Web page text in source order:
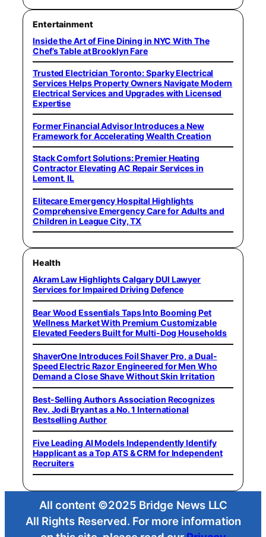
Entertainment
Inside the Art of Fine Dining in NYC With The
Chef’s Table at Brooklyn Fare
Trusted Electrician Toronto: Sparky Electrical
Services Helps Property Owners Navigate Modern
Electrical Services and Upgrades with Licensed
Expertise
Former Financial Advisor Introduces a New
Framework for Accelerating Wealth Creation
Stack Comfort Solutions: Premier Heating
Contractor Elevating AC Repair Services in
Lemont, IL
Elitecare Emergency Hospital Highlights
Comprehensive Emergency Care for Adults and
Children in League City, TX
Health
Akram Law Highlights Calgary DUI Lawyer
Services for Impaired Driving Defence
Bear Wood Essentials Taps Into Booming Pet
Wellness Market With Premium Customizable
Elevated Feeders Built for Multi-Dog Households
ShaverOne Introduces Foil Shaver Pro, a Dual-
Speed Electric Razor Engineered for Men Who
Demand a Close Shave Without Skin Irritation
Best-Selling Authors Association Recognizes
Rev. Jodi Bryant as a No. 1 International
Bestselling Author
Five Leading AI Models Independently Identify
Happlicant as a Top ATS & CRM for Independent
Recruiters
All content ©2025 Bridge News LLC
All Rights Reserved. For more information